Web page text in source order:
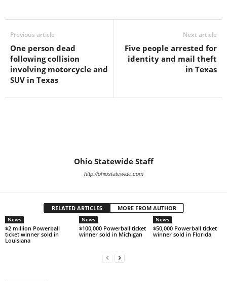
Previous article
One person dead
following collision
involving motorcycle and
SUV in Texas
Next article
Five people arrested for
identity and mail theft
in Texas
Ohio Statewide Staff
http://ohiostatewide.com
RELATED ARTICLES MORE FROM AUTHOR
News
$2 million Powerball
ticket winner sold in
Louisiana
News
$100,000 Powerball ticket
winner sold in Michigan
News
$50,000 Powerball ticket
winner sold in Florida